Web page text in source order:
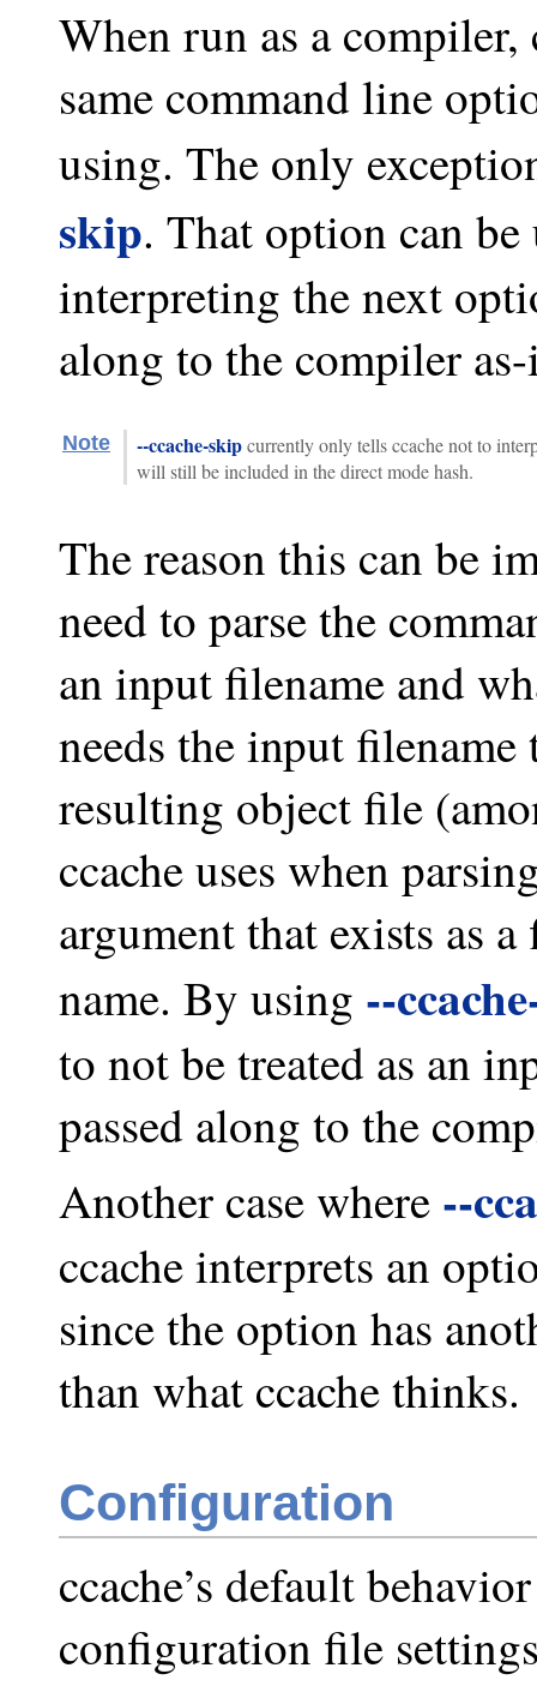
When run as a compiler,
same command line
using. The only
skip. That option can
interpreting the next
along to the compiler
Note --ccache-skipcurrently only tells ccache not to
will still be included in the direct mode hash.
The reason this can be
need to parse the
an input filename and
needs the input
resulting object file
ccache uses when
argument that exists as
name. By using --
to not be treated as an
passed along to the
Another case where --
ccache interprets an
since the option has
than what ccache thinks.
Configuration
ccache’s default
configuration file